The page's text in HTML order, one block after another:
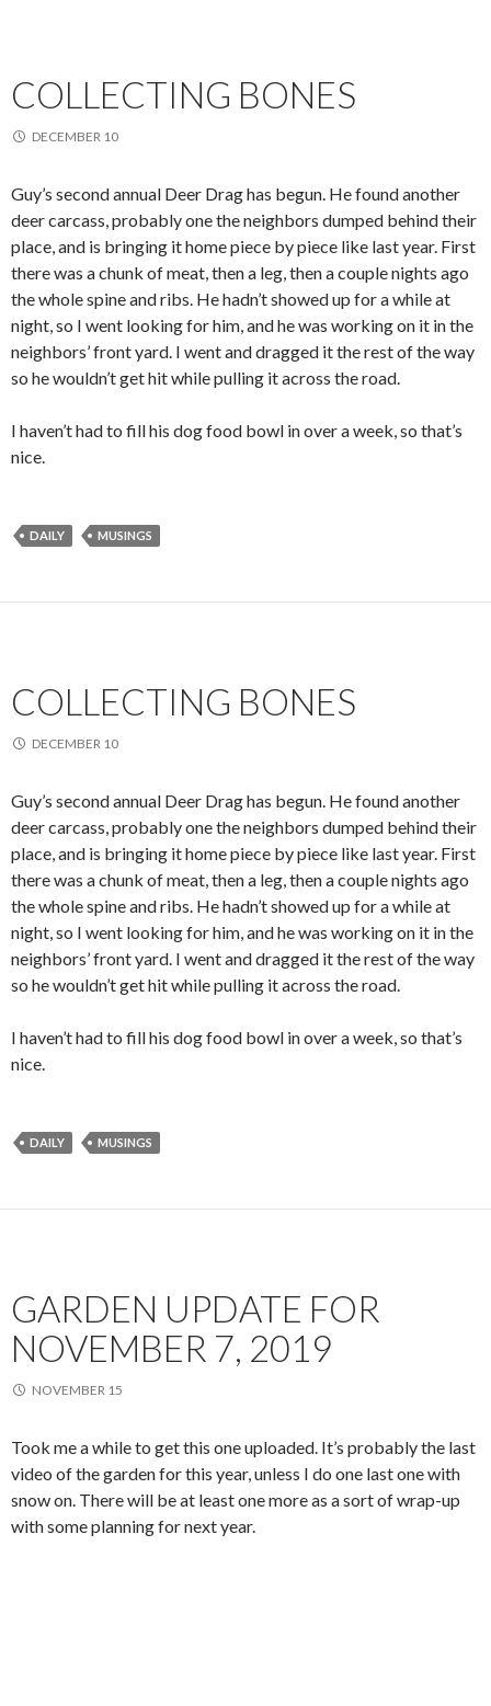
COLLECTING BONES
DECEMBER 10
Guy’s second annual Deer Drag has begun. He found another
deer carcass, probably one the neighbors dumped behind their
place, and is bringing it home piece by piece like last year. First
there was a chunk of meat, then a leg, then a couple nights ago
the whole spine and ribs. He hadn’t showed up for a while at
night, so I went looking for him, and he was working on it in the
neighbors’ front yard. I went and dragged it the rest of the way
so he wouldn’t get hit while pulling it across the road.
I haven’t had to fill his dog food bowl in over a week, so that’s
nice.
DAILY MUSINGS
COLLECTING BONES
DECEMBER 10
Guy’s second annual Deer Drag has begun. He found another
deer carcass, probably one the neighbors dumped behind their
place, and is bringing it home piece by piece like last year. First
there was a chunk of meat, then a leg, then a couple nights ago
the whole spine and ribs. He hadn’t showed up for a while at
night, so I went looking for him, and he was working on it in the
neighbors’ front yard. I went and dragged it the rest of the way
so he wouldn’t get hit while pulling it across the road.
I haven’t had to fill his dog food bowl in over a week, so that’s
nice.
DAILY MUSINGS
GARDEN UPDATE FOR
NOVEMBER 7, 2019
NOVEMBER 15
Took me a while to get this one uploaded. It’s probably the last
video of the garden for this year, unless I do one last one with
snow on. There will be at least one more as a sort of wrap-up
with some planning for next year.